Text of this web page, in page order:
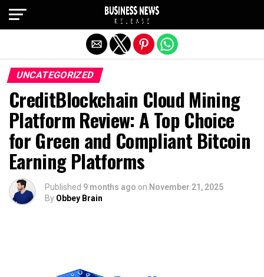
UNCATEGORIZED
CreditBlockchain Cloud Mining
Platform Review: A Top Choice
for Green and Compliant Bitcoin
Earning Platforms
Published 9 months ago on November 21, 2025
By Obbey Brain
Exit mobile version